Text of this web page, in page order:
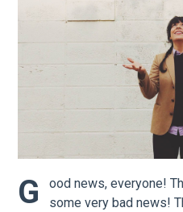
G
ood news, everyone!
some very bad news!